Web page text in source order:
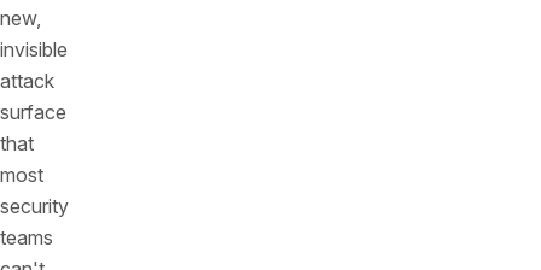
new,
invisible
attack
surface
that
most
security
teams